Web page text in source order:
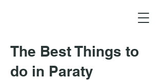
The Best Things to
do in Paraty